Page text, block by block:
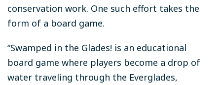
conservation work. One such effort takes the
form of a board game.
“Swamped in the Glades! is an educational
board game where players become a drop of
water traveling through the Everglades,